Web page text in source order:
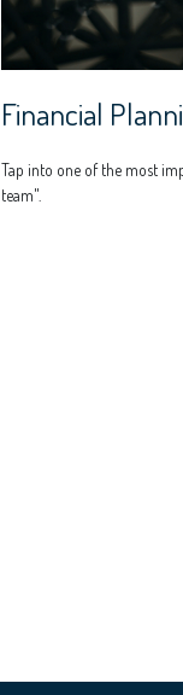
Financial
Tap into one of the most
team".